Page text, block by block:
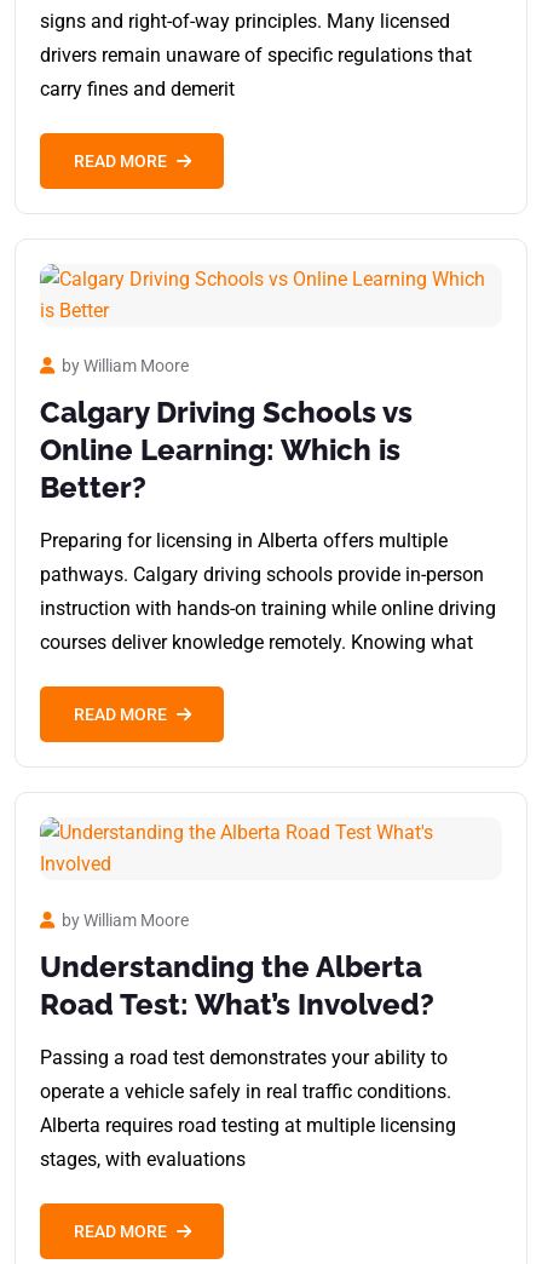
signs and right-of-way principles. Many licensed
drivers remain unaware of specific regulations that
carry fines and demerit
READ MORE
by William Moore
Calgary Driving Schools vs
Online Learning: Which is
Better?
Preparing for licensing in Alberta offers multiple
pathways. Calgary driving schools provide in-person
instruction with hands-on training while online driving
courses deliver knowledge remotely. Knowing what
READ MORE
by William Moore
Understanding the Alberta
Road Test: What’s Involved?
Passing a road test demonstrates your ability to
operate a vehicle safely in real traffic conditions.
Alberta requires road testing at multiple licensing
stages, with evaluations
READ MORE